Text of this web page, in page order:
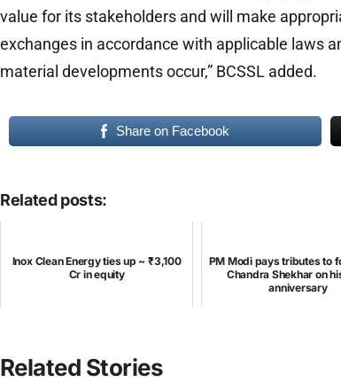
value for its stakeholders and will make
exchanges in accordance with applicable laws
material developments occur,” BCSSL added.
Share on Facebook
Related posts:
Inox Clean Energy ties up ~ ₹3,100
Cr in equity
PM Modi pays tributes to
Chandra Shekhar on
anniversary
Related Stories